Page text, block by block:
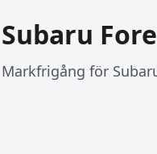
Subaru
Markfrigång för